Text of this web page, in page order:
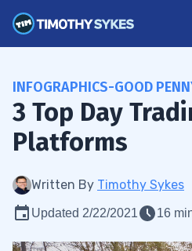
INFOGRAPHICS-GOOD
3 Top Day
Platforms
Written By Timothy Sykes
Updated 2/22/2021 16